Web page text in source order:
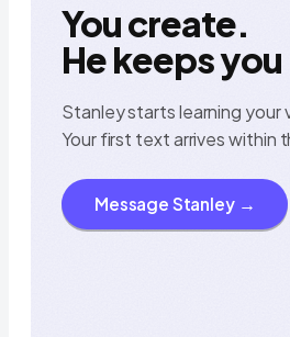
You create.
He keeps
Stanley starts learning your
Your first text arrives within
Message Stanley →
Today
hey! i’m Stanley 👋
iMessage